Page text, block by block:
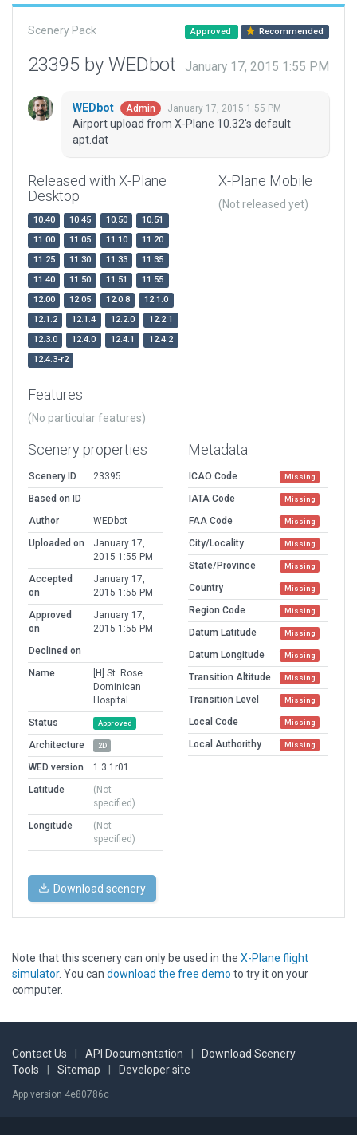
Scenery Pack Approved Recommended
23395 by WEDbot January 17, 2015 1:55 PM
WEDbot Admin January 17, 2015 1:55 PM
Airport upload from X-Plane 10.32's default
apt.dat
Released with X-Plane
Desktop
10.40 10.45 10.50
10.51
11.00
11.05 11.10
11.20
11.25
11.30 11.33
11.35
11.40
11.50 11.51
11.55
12.00
12.05 12.0.8
12.1.0
12.1.2
12.1.4 12.2.0
12.2.1
12.3.0
12.4.0 12.4.1
12.4.2
12.4.3-r2
X-Plane Mobile
(Not released yet)
Features
(No particular features)
Scenery properties
Scenery ID
23395
Based on ID
Author
WEDbot
Uploaded on
January 17,
2015 1:55 PM
Accepted
on
January 17,
2015 1:55 PM
Approved
on
January 17,
2015 1:55 PM
Declined on
Name
[H] St. Rose
Dominican
Hospital
Status
Approved
Architecture 2D
WED version
1.3.1r01
Latitude
(Not
specified)
Longitude
(Not
specified)
Metadata
ICAO Code Missing
IATA Code Missing
FAA Code Missing
City/Locality Missing
State/Province Missing
Country Missing
Region Code Missing
Datum Latitude Missing
Datum Longitude Missing
Transition Altitude Missing
Transition Level Missing
Local Code Missing
Local Authorithy Missing
Download scenery
Note that this scenery can only be used in the X-Plane flight
simulator. You can download the free demo to try it on your
computer.
Contact Us API Documentation
Download Scenery
Tools
Sitemap Developer site
App version 4e80786c